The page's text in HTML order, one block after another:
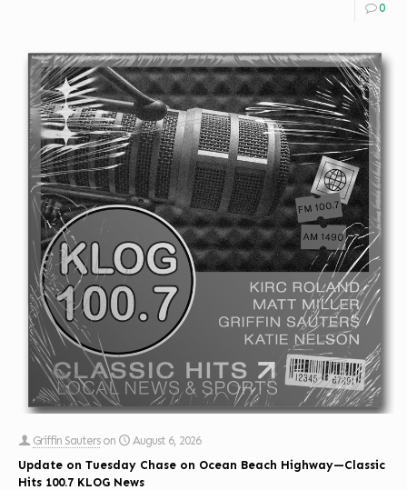
0
Griffin Sauters on
August 6, 2026
Update on Tuesday Chase on Ocean Beach Highway—Classic
Hits 100.7 KLOG News